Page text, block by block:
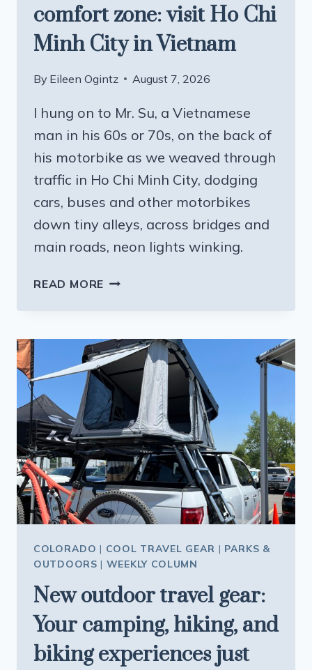
comfort zone: visit Ho Chi
Minh City in Vietnam
By Eileen Ogintz August 7, 2026
I hung on to Mr. Su, a Vietnamese
man in his 60s or 70s, on the back of
his motorbike as we weaved through
traffic in Ho Chi Minh City, dodging
cars, buses and other motorbikes
down tiny alleys, across bridges and
main roads, neon lights winking.
READ MORE HOW
OF
YOUR
COMFORT
ZONE:
VISIT
HO
CHI
MINH
CITY
IN
VIETNAM
COLORADO | COOL TRAVEL GEAR | PARKS &
OUTDOORS | WEEKLY COLUMN
New outdoor travel gear:
Your camping, hiking, and
biking experiences just